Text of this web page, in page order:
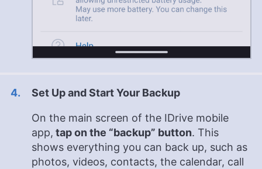
Set Up and Start Your Backup
On the main screen of the IDrive mobile
app, tap on the “backup” button. This
shows everything you can back up, such as
photos, videos, contacts, the calendar, call